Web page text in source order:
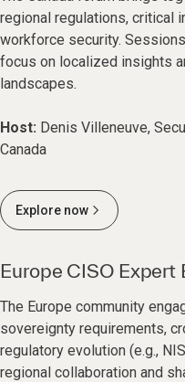
regional regulations, critical
workforce security.
focus on localized insights
landscapes.
Host: Denis Villeneuve,
Canada
Explore now
Europe CISO Expert
The Europe community
sovereignty requirements,
regulatory evolution (e.g.,
regional collaboration and